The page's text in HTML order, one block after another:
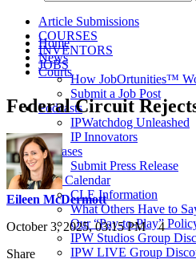
Article Submissions
COURSES
INVENTORS
JOBS
How JobOrtunities™
Submit a Job Post
Podcasts
IPWatchdog Unleashed
IP Innovators
Releases
Submit Press Release
IPW Calendar
CLE Information
What Others Have to
Our “Pay-to-Play”
IPW Studios Group
IPW LIVE Group
Home
News
Courts
Federal Circuit
Eileen McDermott
October 3, 2025, 03:15 PM4
Share